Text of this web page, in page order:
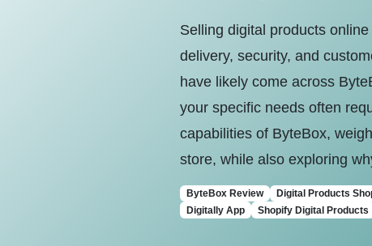
Selling digital products
delivery, security, and
have likely come across
your specific needs often
capabilities of ByteBox,
store, while also exploring
ByteBox Review Digital Products
Digitally App
Shopify Digital Products